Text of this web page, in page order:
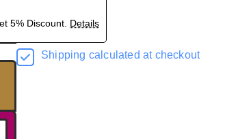
5% Discount. Details
Shipping calculated at checkout